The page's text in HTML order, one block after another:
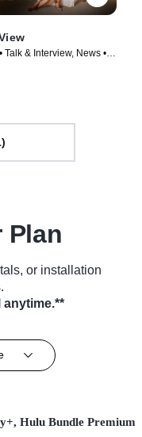
Talk & Interview, News •
Plan
or installation
Hulu Bundle Premium